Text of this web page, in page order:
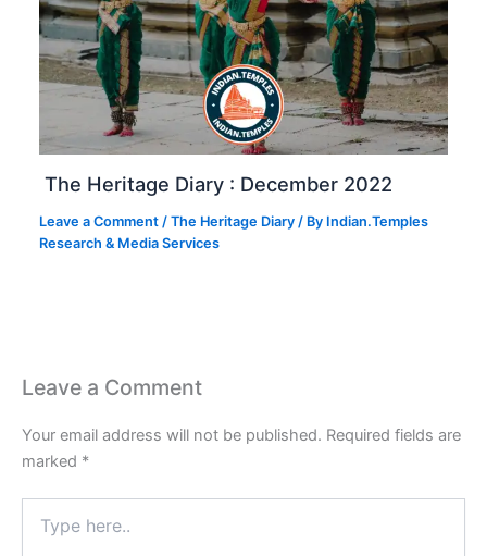
The Heritage Diary : December 2022
Leave a Comment /The Heritage Diary / By Indian.Temples
Research & Media Services
Leave a Comment
Your email address will not be published. Required fields are
marked *
here..